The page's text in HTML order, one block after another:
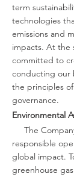
term
technologies
emissions and
impacts. At the
committed to
conducting our
the principles
governance.
Environmental
The
responsible
global impact.
greenhouse